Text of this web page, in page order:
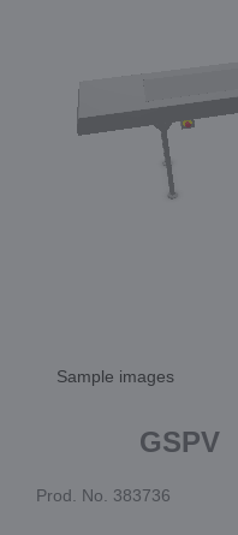
Sample images
GSPV
Prod. No. 383736